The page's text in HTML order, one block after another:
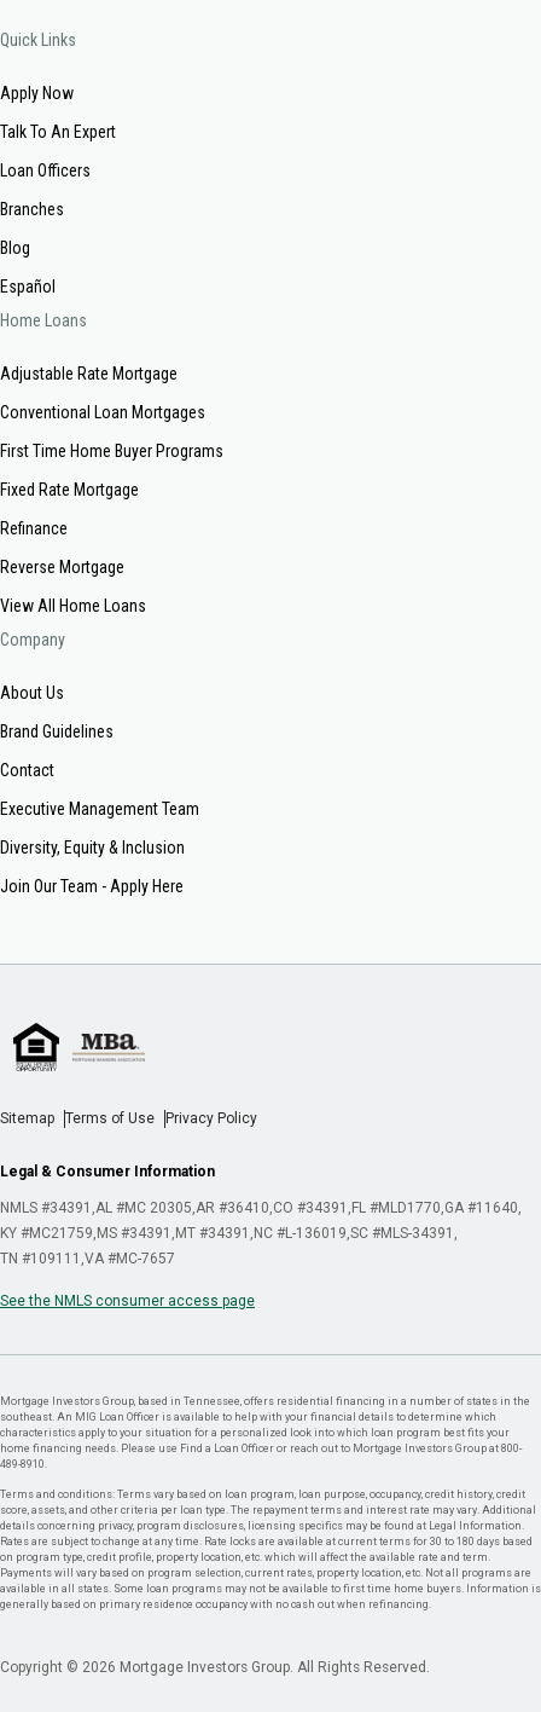
Quick Links
Apply Now
Talk To An Expert
Loan Officers
Branches
Blog
Español
Home Loans
Adjustable Rate Mortgage
Conventional Loan Mortgages
First Time Home Buyer Programs
Fixed Rate Mortgage
Refinance
Reverse Mortgage
View All Home Loans
Company
About Us
Brand Guidelines
Contact
Executive Management Team
Diversity, Equity & Inclusion
Join Our Team - Apply Here
Sitemap Terms of Use Privacy Policy
Legal & Consumer Information
NMLS #34391 AL #MC 20305 AR #36410 CO #34391 FL #MLD1770 GA #11640
KY #MC21759 MS #34391 MT #34391 NC #L-136019 SC #MLS-34391
TN #109111 VA #MC-7657
See the NMLS consumer access page
Mortgage Investors Group, based in Tennessee, offers residential financing in a number of states in the
southeast. An MIG Loan Officer is available to help with your financial details to determine which
characteristics apply to your situation for a personalized look into which loan program best fits your
home financing needs. Please use Find a Loan Officer or reach out to Mortgage Investors Group at 800-
489-8910.
Terms and conditions: Terms vary based on loan program, loan purpose, occupancy, credit history, credit
score, assets, and other criteria per loan type. The repayment terms and interest rate may vary. Additional
details concerning privacy, program disclosures, licensing specifics may be found at Legal Information.
Rates are subject to change at any time. Rate locks are available at current terms for 30 to 180 days based
on program type, credit profile, property location, etc. which will affect the available rate and term.
Payments will vary based on program selection, current rates, property location, etc. Not all programs are
available in all states. Some loan programs may not be available to first time home buyers. Information is
generally based on primary residence occupancy with no cash out when refinancing.
Copyright © 2026 Mortgage Investors Group. All Rights Reserved.